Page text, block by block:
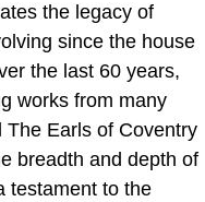
the legacy of
since the house
the last 60 years,
works from many
Earls of Coventry
breadth and depth of
testament to the